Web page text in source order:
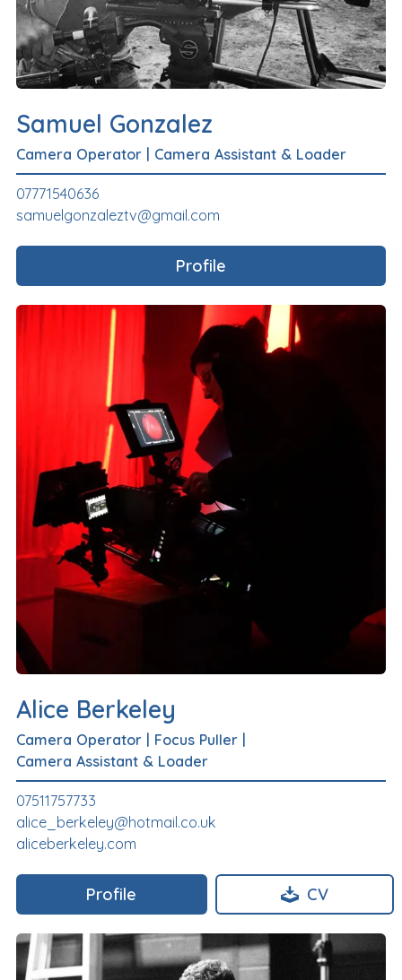
Samuel Gonzalez
Camera Operator Camera Assistant & Loader
07771540636
samuelgonzaleztv@gmail.com
Profile
Alice Berkeley
Camera Operator Focus Puller
Camera Assistant & Loader
07511757733
alice_berkeley@hotmail.co.uk
aliceberkeley.com
Profile CV